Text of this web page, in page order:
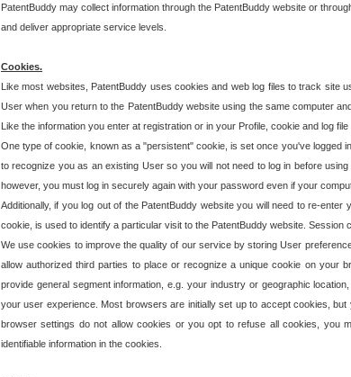
PatentBuddy may collect information through the PatentBuddy website or
and deliver appropriate service levels.
Cookies.
Like most websites, PatentBuddy uses cookies and web log files to track site
User when you return to the PatentBuddy website using the same computer
Like the information you enter at registration or in your Profile, cookie and log
One type of cookie, known as a "persistent" cookie, is set once you've logged
to recognize you as an existing User so you will not need to log in before
however, you must log in securely again with your password even if your
Additionally, if you log out of the PatentBuddy website you will need to re-
cookie, is used to identify a particular visit to the PatentBuddy website.
We use cookies to improve the quality of our service by storing User
allow authorized third parties to place or recognize a unique cookie on your
provide general segment information, e.g. your industry or geographic
your user experience. Most browsers are initially set up to accept cookies,
browser settings do not allow cookies or you opt to refuse all cookies, you
identifiable information in the cookies.